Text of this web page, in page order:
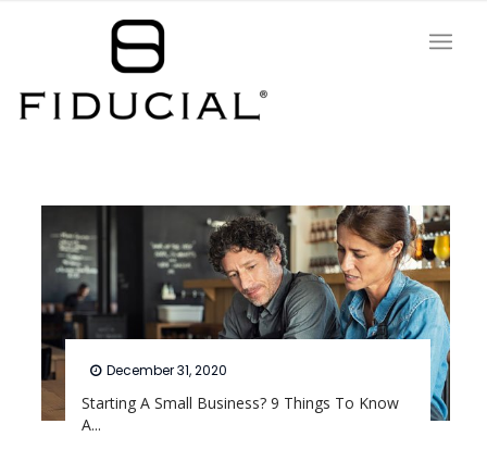
Starting A Small Business? 9 Things To Know
A...
December 31, 2020